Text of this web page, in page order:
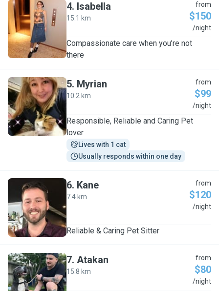
I
4. Isabella
15.1 km
from
$150
/night
Compassionate care when you’re not
there
M
5. Myrian
10.2 km
from
$99
/night
Responsible, Reliable and Caring Pet
lover
Lives with 1 cat
Usually responds within one day
K
6. Kane
7.4 km
from
$120
/night
Reliable & Caring Pet Sitter
A
7. Atakan
15.8 km
from
$80
/night